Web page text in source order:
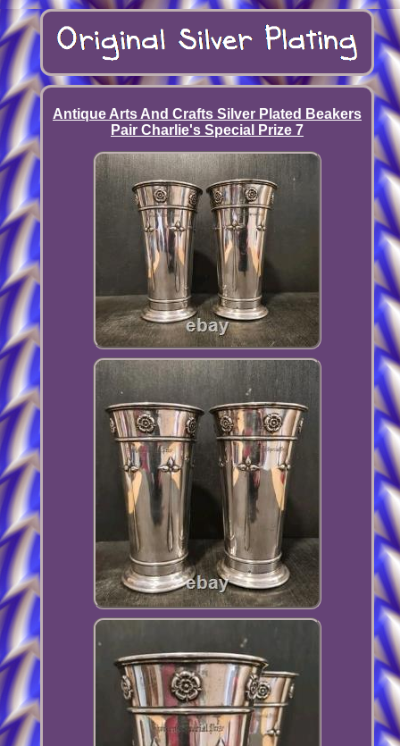
Antique Arts And Crafts Silver Plated Beakers
Pair Charlie's Special Prize 7